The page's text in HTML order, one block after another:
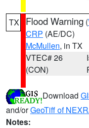
TX Flood Warning (
CRP (AE/DC)
McMullen, in TX
VTEC# 26
(CON)
Download
and/orGeoTiff of
Notes: